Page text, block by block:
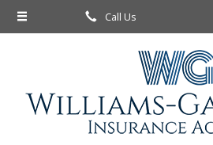
Call Us
About Us